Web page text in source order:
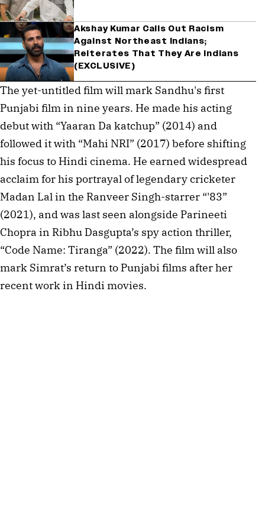
Akshay Kumar Calls Out Racism
Against Northeast Indians;
Reiterates That They Are Indians
(EXCLUSIVE)
The yet-untitled film will mark Sandhu's first
Punjabi film in nine years. He made his acting
debut with “Yaaran Da katchup” (2014) and
followed it with “Mahi NRI” (2017) before shifting
his focus to Hindi cinema. He earned widespread
acclaim for his portrayal of legendary cricketer
Madan Lal in the Ranveer Singh-starrer “'83”
(2021), and was last seen alongside Parineeti
Chopra in Ribhu Dasgupta’s spy action thriller,
“Code Name: Tiranga” (2022). The film will also
mark Simrat’s return to Punjabi films after her
recent work in Hindi movies.